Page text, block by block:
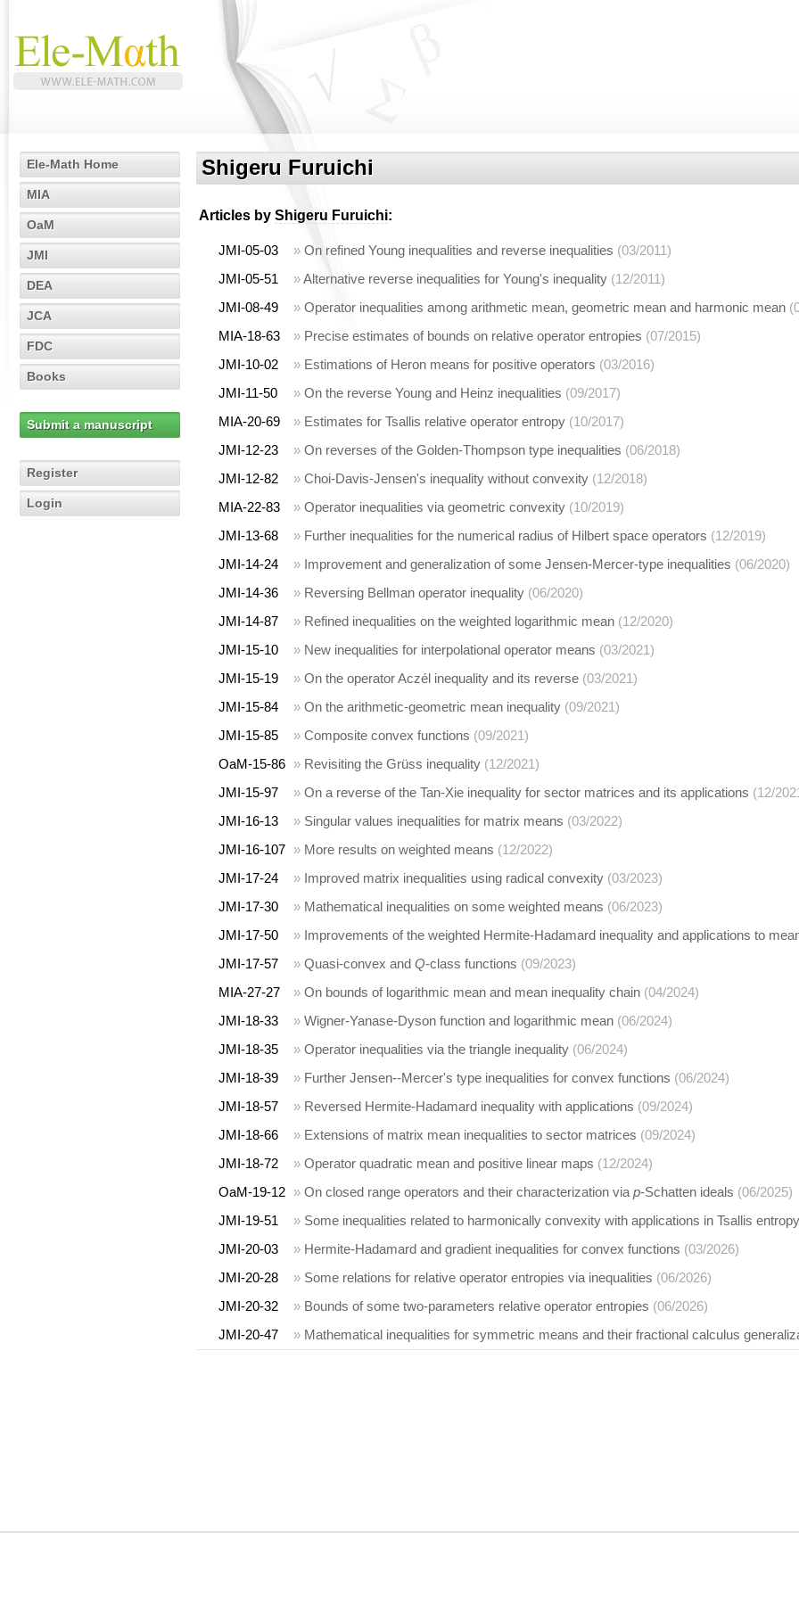
Ele-Math Home
MIA
OaM
JMI
DEA
JCA
FDC
Books
Submit a manuscript
Register
Login
Shigeru Furuichi
Articles by Shigeru Furuichi:
JMI-05-03 » On refined Young inequalities and reverse inequalities (03/2011)
JMI-05-51
»Alternative reverse inequalities for Young's inequality (12/2011)
JMI-08-49
» Operator inequalities among arithmetic mean, geometric mean and harmonic mean
MIA-18-63
» Precise estimates of bounds on relative operator entropies (07/2015)
JMI-10-02
» Estimations of Heron means for positive operators (03/2016)
JMI-11-50
» On the reverse Young and Heinz inequalities (09/2017)
MIA-20-69
» Estimates for Tsallis relative operator entropy (10/2017)
JMI-12-23
» On reverses of the Golden-Thompson type inequalities (06/2018)
JMI-12-82
» Choi-Davis-Jensen's inequality without convexity (12/2018)
MIA-22-83
» Operator inequalities via geometric convexity (10/2019)
JMI-13-68
» Further inequalities for the numerical radius of Hilbert space operators (12/2019)
JMI-14-24
» Improvement and generalization of some Jensen-Mercer-type inequalities (06/2020)
JMI-14-36
» Reversing Bellman operator inequality (06/2020)
JMI-14-87
» Refined inequalities on the weighted logarithmic mean (12/2020)
JMI-15-10
» New inequalities for interpolational operator means (03/2021)
JMI-15-19
» On the operator Aczél inequality and its reverse (03/2021)
JMI-15-84
» On the arithmetic-geometric mean inequality (09/2021)
JMI-15-85
» Composite convex functions (09/2021)
OaM-15-86 » Revisiting the Grüss inequality (12/2021)
JMI-15-97
» On a reverse of the Tan-Xie inequality for sector matrices and its applications (12/
JMI-16-13
» Singular values inequalities for matrix means (03/2022)
JMI-16-107 » More results on weighted means (12/2022)
JMI-17-24
» Improved matrix inequalities using radical convexity (03/2023)
JMI-17-30
» Mathematical inequalities on some weighted means (06/2023)
JMI-17-50
» Improvements of the weighted Hermite-Hadamard inequality and applications to
JMI-17-57
» Quasi-convex and Q-class functions (09/2023)
MIA-27-27
» On bounds of logarithmic mean and mean inequality chain (04/2024)
JMI-18-33
» Wigner-Yanase-Dyson function and logarithmic mean (06/2024)
JMI-18-35
» Operator inequalities via the triangle inequality (06/2024)
JMI-18-39
» Further Jensen--Mercer's type inequalities for convex functions (06/2024)
JMI-18-57
» Reversed Hermite-Hadamard inequality with applications (09/2024)
JMI-18-66
» Extensions of matrix mean inequalities to sector matrices (09/2024)
JMI-18-72
» Operator quadratic mean and positive linear maps (12/2024)
OaM-19-12 » On closed range operators and their characterization via p-Schatten ideals (06/2025)
JMI-19-51
» Some inequalities related to harmonically convexity with applications in Tsallis
JMI-20-03
» Hermite-Hadamard and gradient inequalities for convex functions (03/2026)
JMI-20-28
» Some relations for relative operator entropies via inequalities (06/2026)
JMI-20-32
» Bounds of some two-parameters relative operator entropies (06/2026)
JMI-20-47
» Mathematical inequalities for symmetric means and their fractional calculus